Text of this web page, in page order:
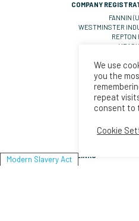
Modern Slavery Act
COMPANY
FANNIN
WESTMINSTER
REPTON
UNITED
VAT NO: GB
CONTACT
Enquiries:
LINKS
About Us
We use
you the
repeat
consent to
Cookie